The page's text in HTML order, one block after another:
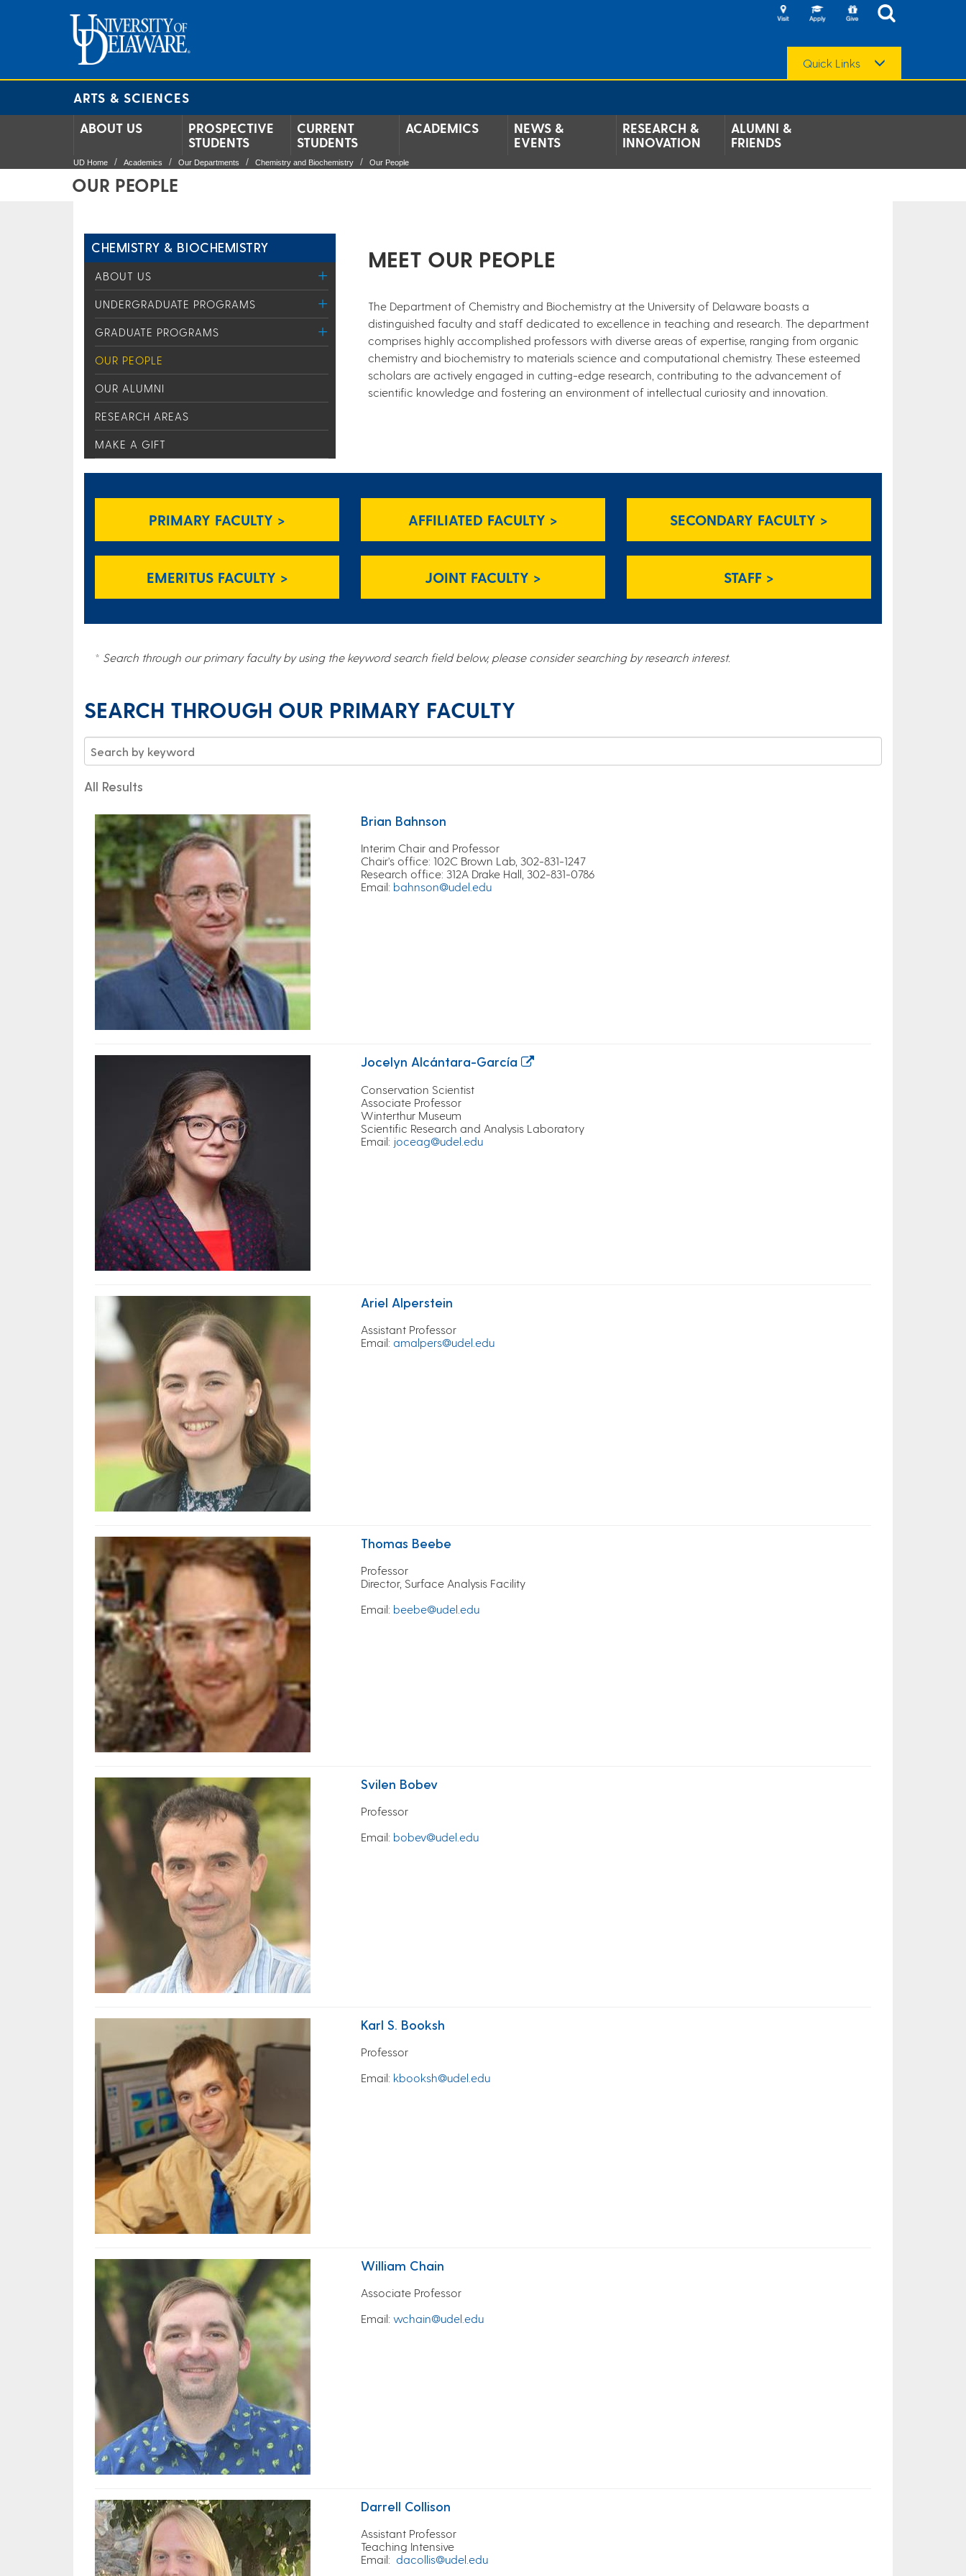
Quick Links
ARTS & SCIENCES
ABOUT US
PROSPECTIVE
STUDENTS
CURRENT
STUDENTS
ACADEMICS
NEWS &
EVENTS
RESEARCH &
INNOVATION
ALUMNI &
FRIENDS
UD Home Academics Our Departments Chemistry and Biochemistry Our People
OUR PEOPLE
CHEMISTRY & BIOCHEMISTRY
ABOUT US
UNDERGRADUATE PROGRAMS
GRADUATE PROGRAMS
OUR PEOPLE
OUR ALUMNI
RESEARCH AREAS
MAKE A GIFT
MEET OUR PEOPLE
The Department of Chemistry and Biochemistry at the University of Delaware boasts a
distinguished faculty and staff dedicated to excellence in teaching and research. The department
comprises highly accomplished professors with diverse areas of expertise, ranging from organic
chemistry and biochemistry to materials science and computational chemistry. These esteemed
scholars are actively engaged in cutting-edge research, contributing to the advancement of
scientific knowledge and fostering an environment of intellectual curiosity and innovation.
PRIMARY FACULTY >
EMERITUS FACULTY >
AFFILIATED FACULTY >
JOINT FACULTY >
SECONDARY FACULTY >
STAFF >
* Search through our primary faculty by using the keyword search field below, please consider searching by research interest.
SEARCH THROUGH OUR PRIMARY FACULTY
All Results
Brian Bahnson
Interim Chair and Professor
Chair's office: 102C Brown Lab, 302-831-1247
Research office: 312A Drake Hall, 302-831-0786
Email: bahnson@udel.edu
Jocelyn Alcántara-García
Conservation Scientist
Associate Professor
Winterthur Museum
Scientific Research and Analysis Laboratory
Email: joceag@udel.edu
Ariel Alperstein
Assistant Professor
Email: amalpers@udel.edu
Thomas Beebe
Professor
Director, Surface Analysis Facility
Email: beebe@udel.edu
Svilen Bobev
Professor
Email: bobev@udel.edu
Karl S. Booksh
Professor
Email: kbooksh@udel.edu
William Chain
Associate Professor
Email: wchain@udel.edu
Darrell Collison
Assistant Professor
Teaching Intensive
Email: dacollis@udel.edu